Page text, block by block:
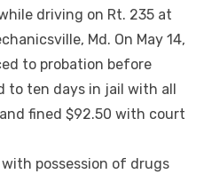
driving on Rt. 235 at
Md. On May 14,
to probation before
to ten days in jail with all
fined $92.50 with court
possession of drugs